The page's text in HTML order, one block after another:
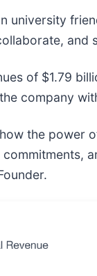
university
and
of $1.79
company
the power